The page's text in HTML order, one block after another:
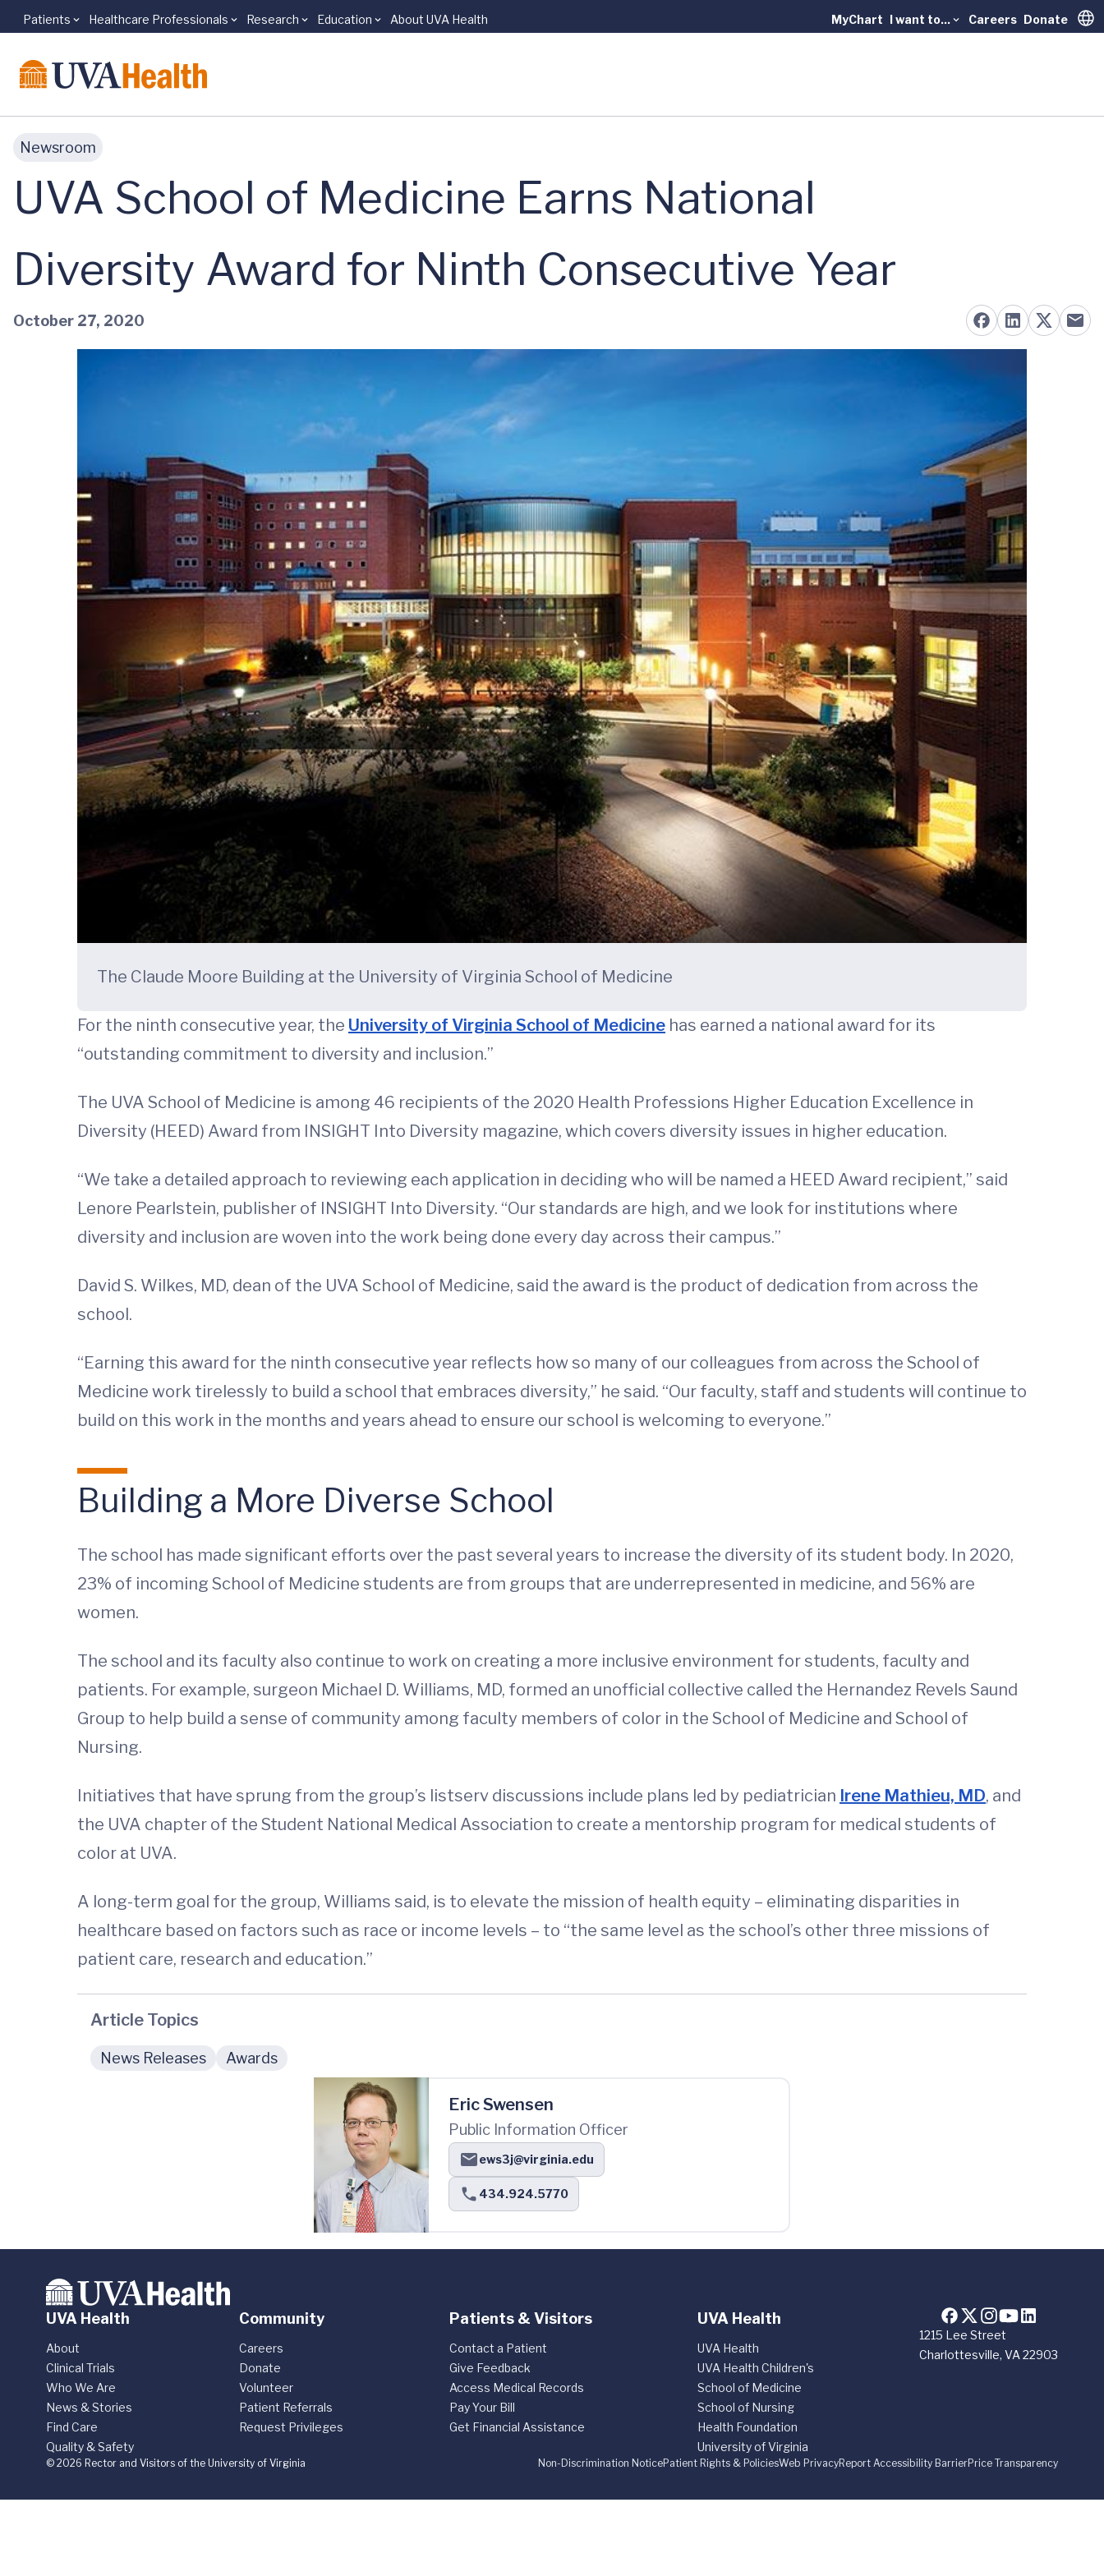
Skip to main content
Patients Healthcare Professionals Research Education About UVA Health MyChart I want to... Careers Donate
Newsroom
UVA School of Medicine Earns National
Diversity Award for Ninth Consecutive Year
October 27, 2020
The Claude Moore Building at the University of Virginia School of Medicine
For the ninth consecutive year, the University of Virginia School of Medicine has earned a national award for its
“outstanding commitment to diversity and inclusion.”
The UVA School of Medicine is among 46 recipients of the 2020 Health Professions Higher Education Excellence in
Diversity (HEED) Award from INSIGHT Into Diversity magazine, which covers diversity issues in higher education.
“We take a detailed approach to reviewing each application in deciding who will be named a HEED Award recipient,” said
Lenore Pearlstein, publisher of INSIGHT Into Diversity. “Our standards are high, and we look for institutions where
diversity and inclusion are woven into the work being done every day across their campus.”
David S. Wilkes, MD, dean of the UVA School of Medicine, said the award is the product of dedication from across the
school.
“Earning this award for the ninth consecutive year reflects how so many of our colleagues from across the School of
Medicine work tirelessly to build a school that embraces diversity,” he said. “Our faculty, staff and students will continue to
build on this work in the months and years ahead to ensure our school is welcoming to everyone.”
Building a More Diverse School
The school has made significant efforts over the past several years to increase the diversity of its student body. In 2020,
23% of incoming School of Medicine students are from groups that are underrepresented in medicine, and 56% are
women.
The school and its faculty also continue to work on creating a more inclusive environment for students, faculty and
patients. For example, surgeon Michael D. Williams, MD, formed an unofficial collective called the Hernandez Revels Saund
Group to help build a sense of community among faculty members of color in the School of Medicine and School of
Nursing.
Initiatives that have sprung from the group’s listserv discussions include plans led by pediatrician Irene Mathieu, MD, and
the UVA chapter of the Student National Medical Association to create a mentorship program for medical students of
color at UVA.
A long-term goal for the group, Williams said, is to elevate the mission of health equity – eliminating disparities in
healthcare based on factors such as race or income levels – to “the same level as the school’s other three missions of
patient care, research and education.”
Article Topics
News Releases Awards
Eric Swensen
Public Information Officer
ews3j@virginia.edu
434.924.5770
1215 Lee Street
Charlottesville, VA 22903
UVA Health
About
Clinical Trials
Who We Are
News & Stories
Find Care
Quality & Safety
Community
Careers
Donate
Volunteer
Patient Referrals
Request Privileges
Patients & Visitors
Contact a Patient
Give Feedback
Access Medical Records
Pay Your Bill
Get Financial Assistance
UVA Health
UVA Health
UVA Health Children's
School of Medicine
School of Nursing
Health Foundation
University of Virginia
Non-Discrimination NoticePatient Rights & PoliciesWeb PrivacyReport Accessibility BarrierPrice Transparency
© 2026 Rector and Visitors of the University of Virginia